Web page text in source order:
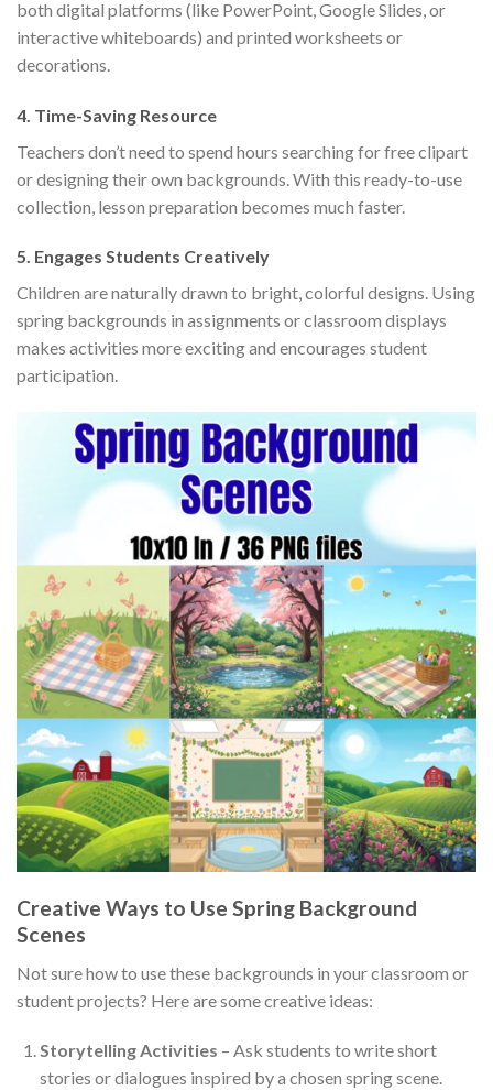
both digital platforms (like PowerPoint, Google Slides, or
interactive whiteboards) and printed worksheets or
decorations.
4. Time-Saving Resource
Teachers don’t need to spend hours searching for free clipart
or designing their own backgrounds. With this ready-to-use
collection, lesson preparation becomes much faster.
5. Engages Students Creatively
Children are naturally drawn to bright, colorful designs. Using
spring backgrounds in assignments or classroom displays
makes activities more exciting and encourages student
participation.
Creative Ways to Use Spring Background
Scenes
Not sure how to use these backgrounds in your classroom or
student projects? Here are some creative ideas:
Storytelling Activities – Ask students to write short
stories or dialogues inspired by a chosen spring scene.